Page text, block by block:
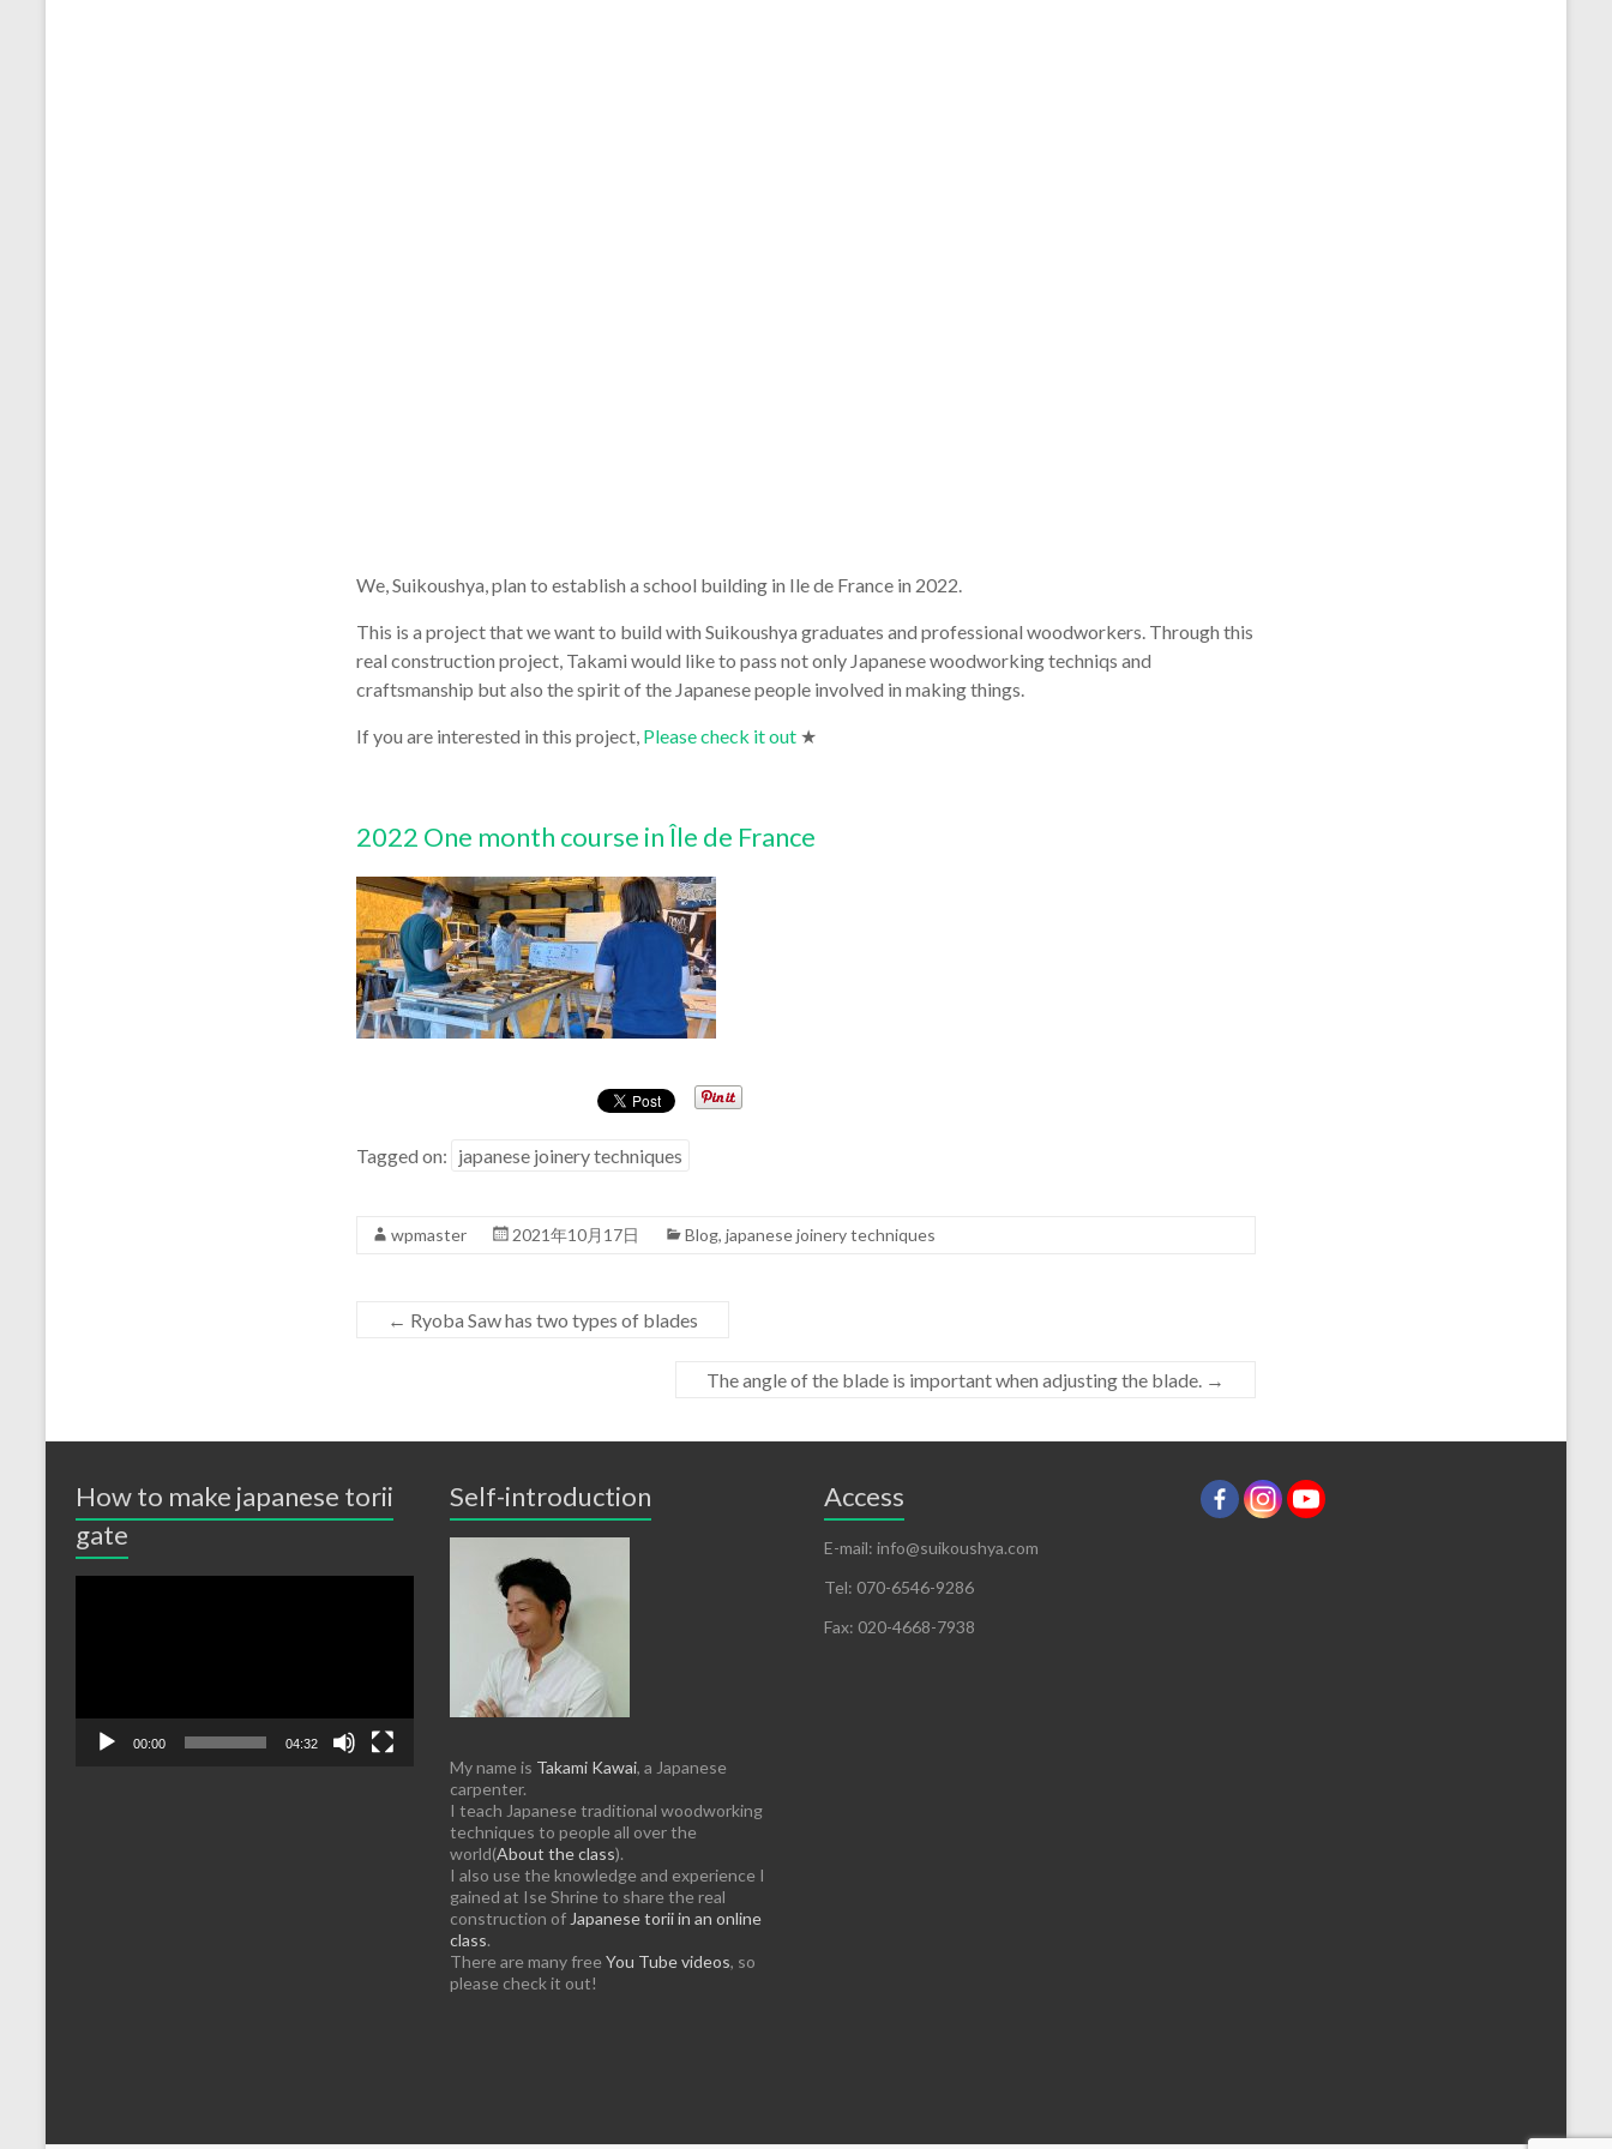
We, Suikoushya, plan to establish a school building in Ile de France in 2022.
This is a project that we want to build with Suikoushya graduates and professional woodworkers. Through this
real construction project, Takami would like to pass not only Japanese woodworking techniqs and
craftsmanship but also the spirit of the Japanese people involved in making things.
If you are interested in this project, Please check it out ★
2022 One month course in Île de France
Tagged on: japanese joinery techniques
wpmaster 2021年10月17日 Blog, japanese joinery techniques
← Ryoba Saw has two types of blades
The angle of the blade is important when adjusting the blade. →
How to make japanese torii
gate
00:00 04:32
Self-introduction
My name is Takami Kawai, a Japanese
carpenter.
I teach Japanese traditional woodworking
techniques to people all over the
world(About the class).
I also use the knowledge and experience I
gained at Ise Shrine to share the real
construction of Japanese torii in an online
class.
There are many free You Tube videos, so
please check it out!
Access
E-mail: info@suikoushya.com
Tel: 070-6546-9286
Fax: 020-4668-7938